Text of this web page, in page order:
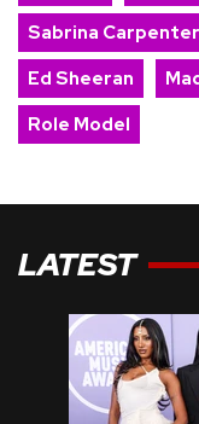
Sabrina Carpenter
Ed Sheeran
Role Model
LATEST